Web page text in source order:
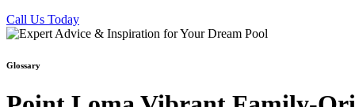
Call Us Today
Glossary